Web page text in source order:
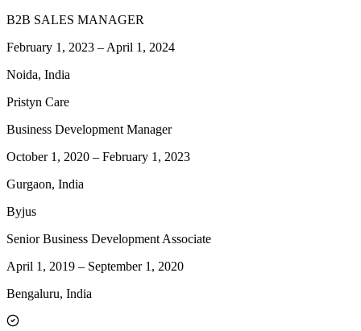
B2B SALES MANAGER
February 1, 2023 – April 1, 2024
Noida, India
Pristyn Care
Business Development Manager
October 1, 2020 – February 1, 2023
Gurgaon, India
Byjus
Senior Business Development Associate
April 1, 2019 – September 1, 2020
Bengaluru, India